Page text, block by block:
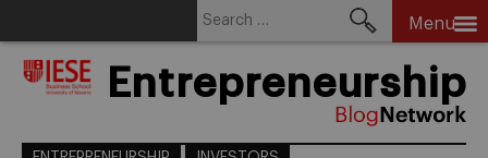
Menu
Entrepreneurship